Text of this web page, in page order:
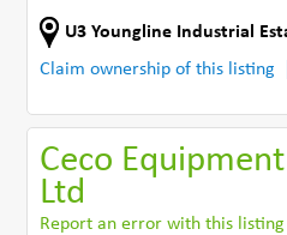
U3 Youngline Industrial
Claim ownership of this listing
Ceco Equipment
Ltd
Report an error with this listing